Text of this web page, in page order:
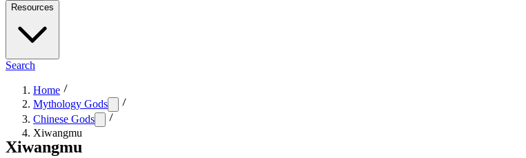
Resources
Search
Home
Mythology Gods
Chinese Gods
Xiwangmu
Xiwangmu